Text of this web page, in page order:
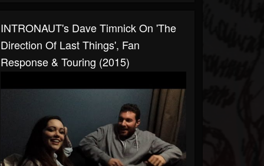
INTRONAUT's Dave Timnick On 'The
Direction Of Last Things', Fan
Response & Touring (2015)